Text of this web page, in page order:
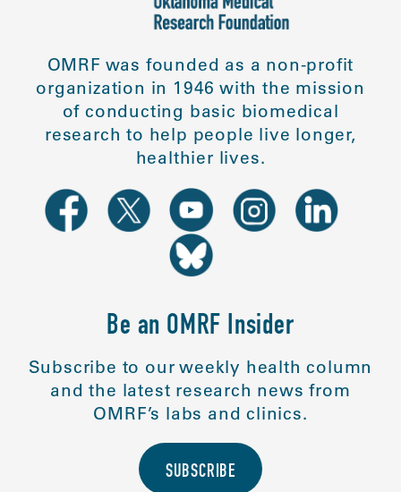
OMRF was founded as a non-profit
organization in 1946 with the mission
of conducting basic biomedical
research to help people live longer,
healthier lives.
Be an OMRF Insider
Subscribe to our weekly health column
and the latest research news from
OMRF’s labs and clinics.
SUBSCRIBE